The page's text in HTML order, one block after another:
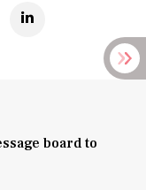
board to